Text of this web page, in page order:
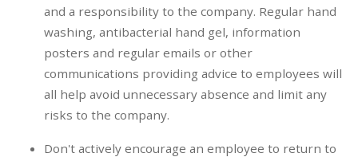
and a responsibility to the company. Regular hand
washing, antibacterial hand gel, information
posters and regular emails or other
communications providing advice to employees will
all help avoid unnecessary absence and limit any
risks to the company.
Don't actively encourage an employee to return to